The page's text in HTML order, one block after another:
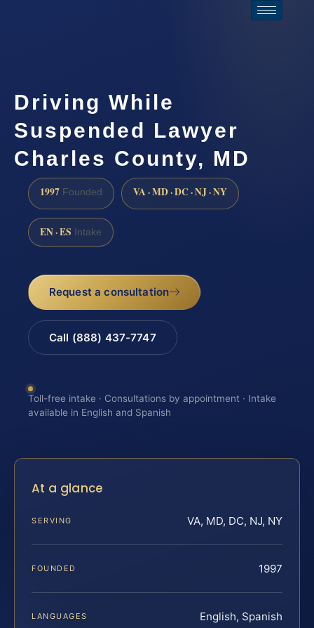
Driving While
Suspended Lawyer
Charles County, MD
1997 Founded VA · MD · DC · NJ · NY
EN · ES Intake
Request a consultation
Call (888) 437-7747
Toll-free intake · Consultations by appointment · Intake
available in English and Spanish
At a glance
SERVING VA, MD, DC, NJ, NY
FOUNDED 1997
LANGUAGES English, Spanish